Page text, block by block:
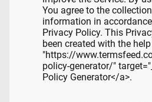
You agree to the
information in
Privacy Policy. This
been created with the
"https://
policy-generator/"
Policy Generator</a>.